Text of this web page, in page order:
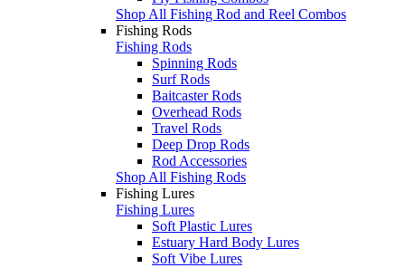
Shop All Fishing Rod and Reel Combos
Fishing Rods
Fishing Rods
Spinning Rods
Surf Rods
Baitcaster Rods
Overhead Rods
Travel Rods
Deep Drop Rods
Rod Accessories
Shop All Fishing Rods
Fishing Lures
Fishing Lures
Soft Plastic Lures
Estuary Hard Body Lures
Soft Vibe Lures